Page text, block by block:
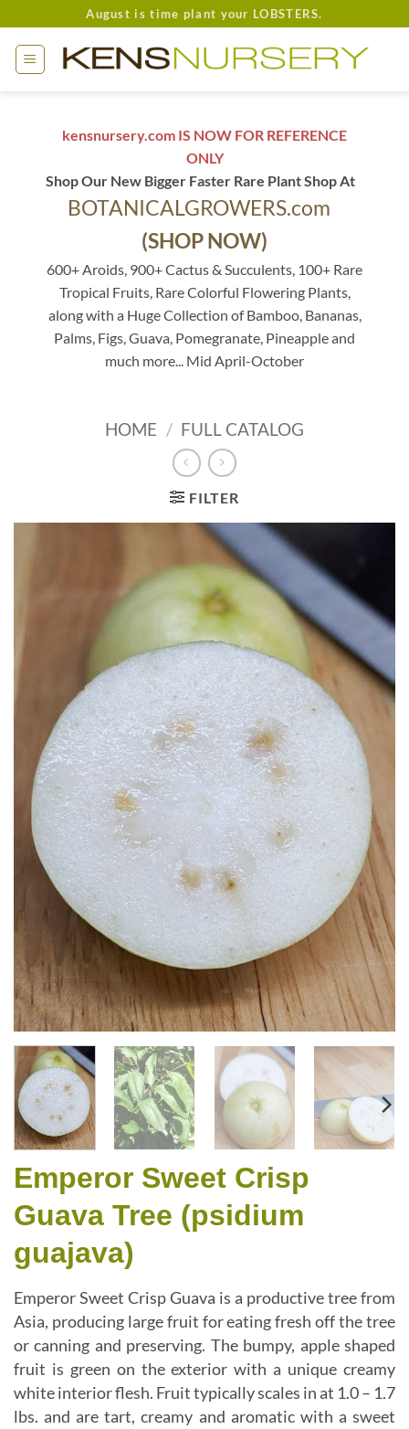
to
content
August is time plant your LOBSTERS.
kensnursery.com IS NOW FOR REFERENCE
ONLY
Shop Our New Bigger Faster Rare Plant Shop At
BOTANICALGROWERS.com
(SHOP NOW)
600+ Aroids, 900+ Cactus & Succulents, 100+ Rare
Tropical Fruits, Rare Colorful Flowering Plants,
along with a Huge Collection of Bamboo, Bananas,
Palms, Figs, Guava, Pomegranate, Pineapple and
much more... Mid April-October
HOME / FULL CATALOG
FILTER
Emperor Sweet Crisp
Guava Tree (psidium
guajava)
Emperor Sweet Crisp Guava is a productive tree from
Asia, producing large fruit for eating fresh off the tree
or canning and preserving. The bumpy, apple shaped
fruit is green on the exterior with a unique creamy
white interior flesh. Fruit typically scales in at 1.0 – 1.7
lbs. and are tart, creamy and aromatic with a sweet